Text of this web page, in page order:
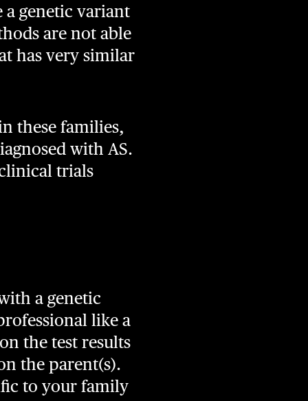
genetic variant
are not able
has very similar
these families,
with AS.
trials
a genetic
like a
the test results
the parent(s).
to your family